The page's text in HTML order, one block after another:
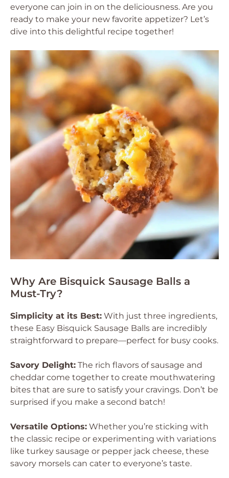
everyone can join in on the deliciousness. Are you
ready to make your new favorite appetizer? Let’s
dive into this delightful recipe together!
Why Are Bisquick Sausage Balls a
Must-Try?
Simplicity at its Best: With just three ingredients,
these Easy Bisquick Sausage Balls are incredibly
straightforward to prepare—perfect for busy cooks.
Savory Delight: The rich flavors of sausage and
cheddar come together to create mouthwatering
bites that are sure to satisfy your cravings. Don’t be
surprised if you make a second batch!
Versatile Options: Whether you’re sticking with
the classic recipe or experimenting with variations
like turkey sausage or pepper jack cheese, these
savory morsels can cater to everyone’s taste.